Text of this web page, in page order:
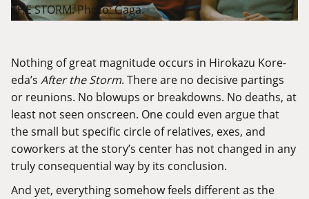
THE STORM. Photo: Gaga.
Nothing of great magnitude occurs in Hirokazu Kore-
eda’s After the Storm. There are no decisive partings
or reunions. No blowups or breakdowns. No deaths, at
least not seen onscreen. One could even argue that
the small but specific circle of relatives, exes, and
coworkers at the story’s center has not changed in any
truly consequential way by its conclusion.
And yet, everything somehow feels different as the